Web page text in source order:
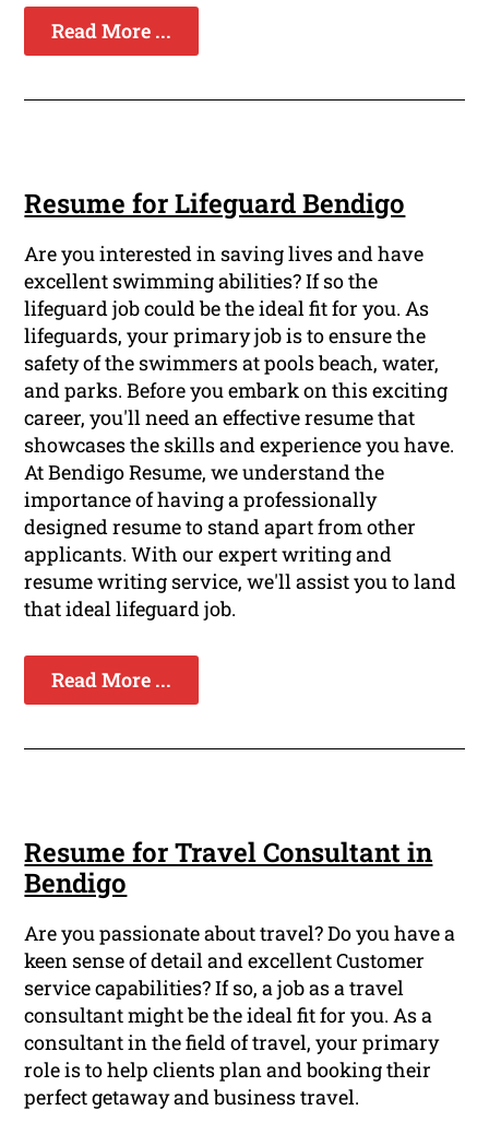
Read More ...
Resume for Lifeguard Bendigo
Are you interested in saving lives and have
excellent swimming abilities? If so the
lifeguard job could be the ideal fit for you. As
lifeguards, your primary job is to ensure the
safety of the swimmers at pools beach, water,
and parks. Before you embark on this exciting
career, you'll need an effective resume that
showcases the skills and experience you have.
At Bendigo Resume, we understand the
importance of having a professionally
designed resume to stand apart from other
applicants. With our expert writing and
resume writing service, we'll assist you to land
that ideal lifeguard job.
Read More ...
Resume for Travel Consultant in
Bendigo
Are you passionate about travel? Do you have a
keen sense of detail and excellent Customer
service capabilities? If so, a job as a travel
consultant might be the ideal fit for you. As a
consultant in the field of travel, your primary
role is to help clients plan and booking their
perfect getaway and business travel.